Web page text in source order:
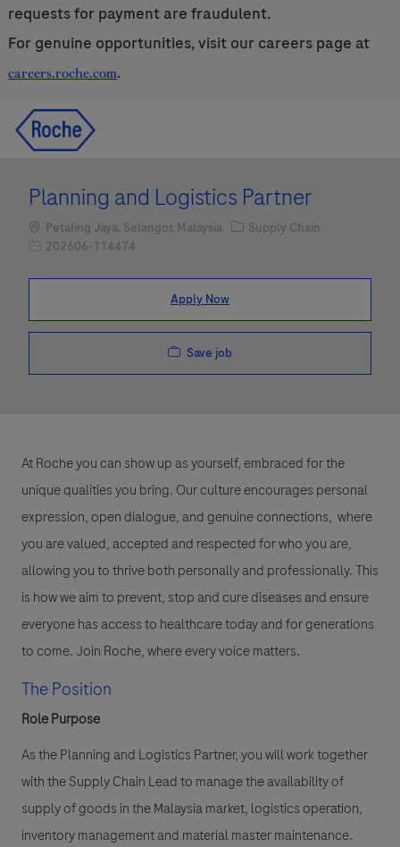
requests for payment are fraudulent.
For genuine opportunities, visit our careers page at
careers.roche.com.
Planning and Logistics Partner
Location
Petaling Jaya, Selangor, Malaysia Category
Supply Chain
Job Id202606-114474
Apply Now
Save job
At Roche you can show up as yourself, embraced for the
unique qualities you bring. Our culture encourages personal
expression, open dialogue, and genuine connections, where
you are valued, accepted and respected for who you are,
allowing you to thrive both personally and professionally. This
is how we aim to prevent, stop and cure diseases and ensure
everyone has access to healthcare today and for generations
to come. Join Roche, where every voice matters.
The Position
Role Purpose
As the Planning and Logistics Partner, you will work together
with the Supply Chain Lead to manage the availability of
supply of goods in the Malaysia market, logistics operation,
inventory management and material master maintenance.